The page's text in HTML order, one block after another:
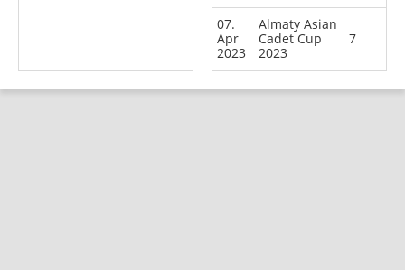
07.
Apr
2023
Almaty Asian
Cadet Cup
2023
7